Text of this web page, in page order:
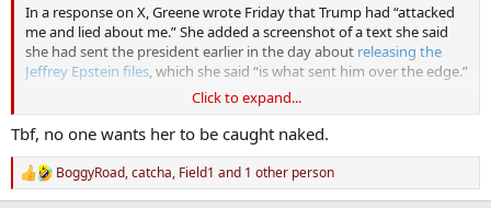
In a response on X, Greene wrote Friday that Trump had “attacked
me and lied about me.” She added a screenshot of a text she said
she had sent the president earlier in the day about releasing the
Jeffrey Epstein files, which she said “is what sent him over the edge.”
Greene called it “astonishing really how hard he’s fighting to stop
the Epstein files from coming out that he actually goes to this level,”
referencing next week’sU.S. House voteover releasing the Epstein
files.
Click to expand...
Tbf, no one wants her to be caught naked.
R
e
BoggyRoad,catcha, Field1 and 1 other person